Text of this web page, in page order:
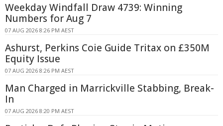
Weekday Windfall Draw 4739: Winning
Numbers for Aug 7
07 AUG 2026 8:26 PM AEST
Ashurst, Perkins Coie Guide Tritax on £350M
Equity Issue
07 AUG 2026 8:26 PM AEST
Man Charged in Marrickville Stabbing, Break-
In
07 AUG 2026 8:20 PM AEST